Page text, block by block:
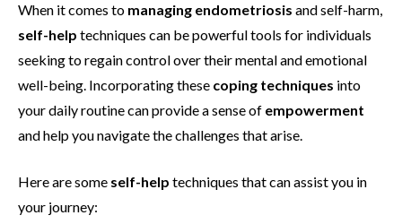
When it comes to managing endometriosis and self-harm,
self-help techniques can be powerful tools for individuals
seeking to regain control over their mental and emotional
well-being. Incorporating these coping techniques into
your daily routine can provide a sense of empowerment
and help you navigate the challenges that arise.
Here are some self-help techniques that can assist you in
your journey: